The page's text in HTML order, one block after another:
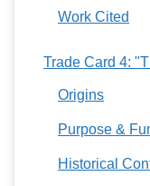
Work Cited
Trade Card 4:
Origins
Purpose &
Historical